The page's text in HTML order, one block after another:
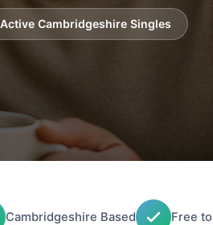
Cambridgeshire Singles
Cambridgeshire Based Free